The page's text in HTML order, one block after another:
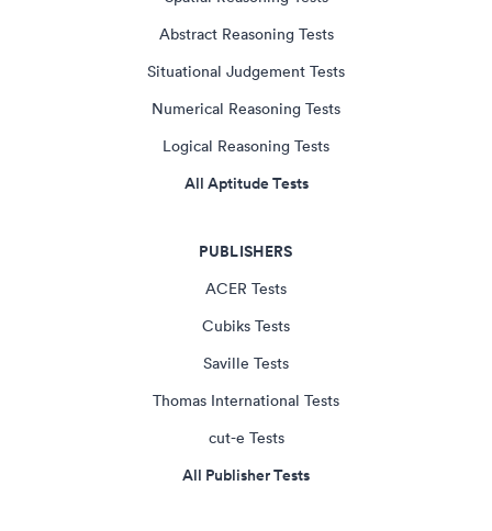
Abstract Reasoning Tests
Situational Judgement Tests
Numerical Reasoning Tests
Logical Reasoning Tests
All Aptitude Tests
PUBLISHERS
ACER Tests
Cubiks Tests
Saville Tests
Thomas International Tests
cut-e Tests
All Publisher Tests